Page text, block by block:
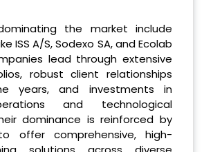
the market include
ISS A/S, Sodexo SA, and Ecolab
lead through extensive
robust client relationships
years, and investments in
and technological
dominance is reinforced by
offer comprehensive, high-